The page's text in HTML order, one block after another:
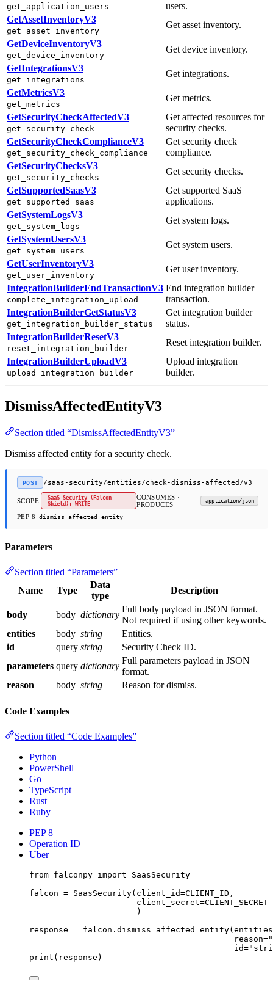
get_application_users
users.
GetAssetInventoryV3
get_asset_inventory
Get asset inventory.
GetDeviceInventoryV3
get_device_inventory
Get device inventory.
GetIntegrationsV3
get_integrations
Get integrations.
GetMetricsV3
get_metrics
Get metrics.
GetSecurityCheckAffectedV3
get_security_check
Get affected resources for
security checks.
GetSecurityCheckComplianceV3
get_security_check_compliance
Get security check
compliance.
GetSecurityChecksV3
get_security_checks
Get security checks.
GetSupportedSaasV3
get_supported_saas
Get supported SaaS
applications.
GetSystemLogsV3
get_system_logs
Get system logs.
GetSystemUsersV3
get_system_users
Get system users.
GetUserInventoryV3
get_user_inventory
Get user inventory.
IntegrationBuilderEndTransactionV3
complete_integration_upload
End integration builder
transaction.
IntegrationBuilderGetStatusV3
get_integration_builder_status
Get integration builder
status.
IntegrationBuilderResetV3
reset_integration_builder
Reset integration builder.
IntegrationBuilderUploadV3
upload_integration_builder
Upload integration
builder.
DismissAffectedEntityV3
Section titled “DismissAffectedEntityV3”
Dismiss affected entity for a security check.
POST /saas-security/entities/check-dismiss-affected/v3
SCOPE
SaaS Security (Falcon
Shield): WRITE
CONSUMES ·
PRODUCES
application/json
PEP 8 dismiss_affected_entity
Parameters
Section titled “Parameters”
Name
Type
Data
type
Description
body body dictionary
Full body payload in JSON format.
Not required if using other keywords.
entities
body string
Entities.
id
query string
Security Check ID.
parameters query dictionary
Full parameters payload in JSON
format.
reason
body string Reason for dismiss.
Code Examples
Section titled “Code Examples”
Python
PowerShell
Go
TypeScript
Rust
Ruby
PEP 8
Operation ID
Uber
from falconpy import SaasSecurity
falcon = SaasSecurity( client_id=CLIENT_ID ,
client_secret=CLIENT_SECRET
)
response = falcon.dismiss_affected_entity( entities
reason=
id=
print (response)